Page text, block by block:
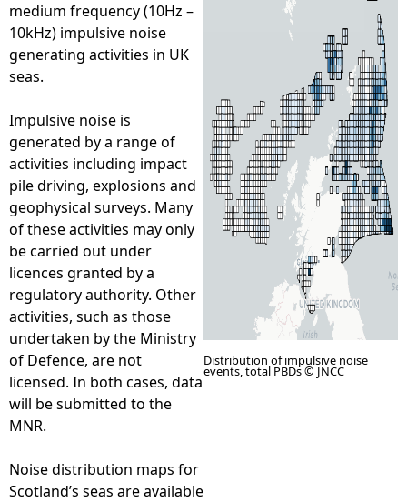
e
h
e
r
e
medium frequency (10Hz –
10kHz) impulsive noise
generating activities in UK
seas.
Impulsive noise is
generated by a range of
activities including impact
pile driving, explosions and
geophysical surveys. Many
of these activities may only
be carried out under
licences granted by a
regulatory authority. Other
activities, such as those
undertaken by the Ministry
of Defence, are not
licensed. In both cases, data
will be submitted to the
MNR.
Noise distribution maps for
Scotland’s seas are available
Distribution of impulsive noise
events, total PBDs © JNCC